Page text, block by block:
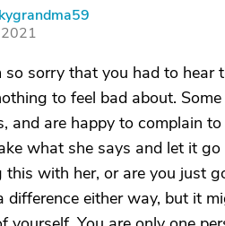
2021
sorry that you had to hear
to feel bad about.
and are happy to complain
what she says and let it
this with her, or are you just
difference either way, but it